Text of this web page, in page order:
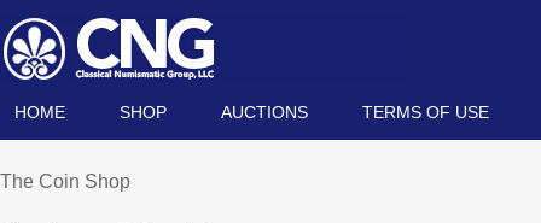
HOME SHOP AUCTIONS TERMS OF USE
The Coin Shop